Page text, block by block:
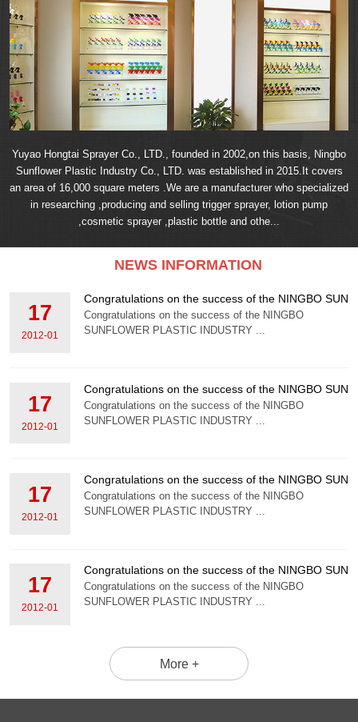
Yuyao Hongtai Sprayer Co., LTD., founded in 2002,on this basis, Ningbo
Sunflower Plastic Industry Co., LTD. was established in 2015.It covers
an area of 16,000 square meters .We are a manufacturer who specialized
in researching ,producing and selling trigger sprayer, lotion pump
,cosmetic sprayer ,plastic bottle and othe...
NEWS INFORMATION
17
2012-01
Congratulations on the success of the NINGBO
Congratulations on the success of the NINGBO
SUNFLOWER PLASTIC INDUSTRY ...
17
2012-01
Congratulations on the success of the NINGBO
Congratulations on the success of the NINGBO
SUNFLOWER PLASTIC INDUSTRY ...
17
2012-01
Congratulations on the success of the NINGBO
Congratulations on the success of the NINGBO
SUNFLOWER PLASTIC INDUSTRY ...
17
2012-01
Congratulations on the success of the NINGBO
Congratulations on the success of the NINGBO
SUNFLOWER PLASTIC INDUSTRY ...
More +